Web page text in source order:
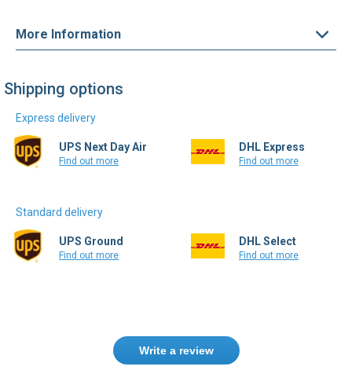
More Information
Shipping options
Express delivery
UPS Next Day Air
Find out more
DHL Express
Find out more
Standard delivery
UPS Ground
Find out more
DHL Select
Find out more
Write a review